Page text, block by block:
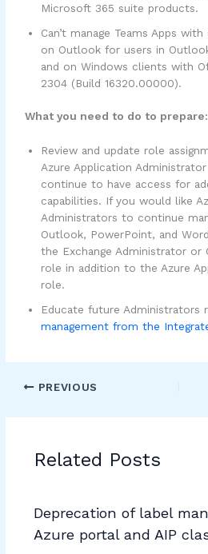
Microsoft 365 suite products.
Can’t manage Teams Apps
on Outlook for users in
and on Windows clients with
2304 (Build 16320.00000).
What you need to do to prepare:
Review and update role
Azure Application
continue to have access for
capabilities. If you would like
Administrators to continue
Outlook, PowerPoint, and
the Exchange Administrator or
role in addition to the Azure
role.
Educate future Administrators
management from the
PREVIOUS
Related Posts
Deprecation of label
Azure portal and AIP